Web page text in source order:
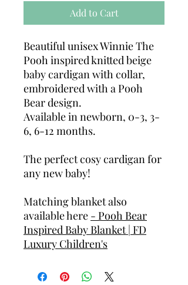
Add to Cart
Beautiful unisex Winnie The
Pooh inspired knitted beige
baby cardigan with collar,
embroidered with a Pooh
Bear design.
Available in newborn, 0-3, 3-
6, 6-12 months.
The perfect cosy cardigan for
any new baby!
Matching blanket also
available here - Pooh Bear
Inspired Baby Blanket | FD
Luxury Children's